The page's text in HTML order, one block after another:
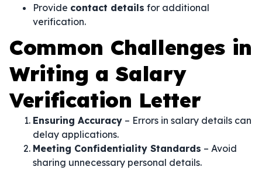
Provide contact details for additional
verification.
Common Challenges in
Writing a Salary
Verification Letter
Ensuring Accuracy – Errors in salary details can
delay applications.
Meeting Confidentiality Standards – Avoid
sharing unnecessary personal details.